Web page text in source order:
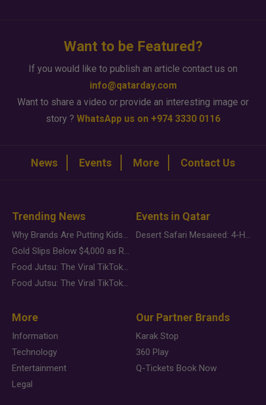
Want to be Featured?
If you would like to publish an article contact us on
info@qatarday.com
Want to share a video or provide an interesting image or
story ? WhatsApp us on +974 3330 0116
News Events More Contact Us
Trending News
Why Brands Are Putting Kids Behind the Camera in a New Instagram Trend
Gold Slips Below $4,000 as Rate Fears Trump Geopolitical Risk
Food Jutsu: The Viral TikTok Trend Taking Over Social Media
Food Jutsu: The Viral TikTok Trend Taking Over Social Media
Events in Qatar
Desert Safari Mesaieed: 4-Hour Dunes & Inland Sea Adventure
More
Information
Technology
Entertainment
Legal
Our Partner Brands
Karak Stop
360 Play
Q-Tickets Book Now